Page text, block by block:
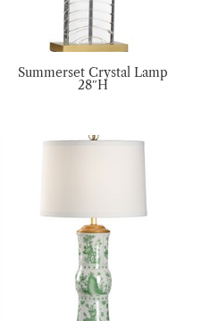
Summerset Crystal Lamp
28″H